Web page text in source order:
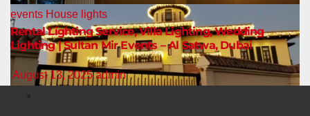
events House lights
Rental Lighting Service, Villa Lighting, Wedding
Lighting | Sultan Mir Events – Al Satwa, Dubai
August 13, 2025admin